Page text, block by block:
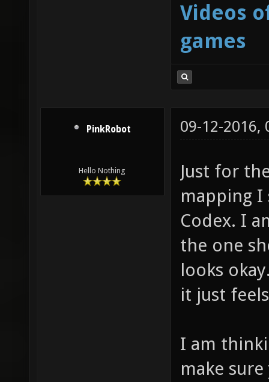
Videos
games
PinkRobot
Hello Nothing
09-12-2016,
Just for
mapping
Codex. I
the one
looks
it just
I am
make